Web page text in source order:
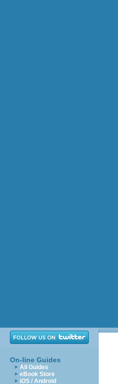
On-line Guides
All Guides
eBook Store
iOS / Android